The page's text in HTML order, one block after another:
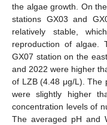
the algae growth. On
stations GX03 and
relatively stable,
reproduction of algae.
GX07 station on the
and 2022 were higher
of LZB (4.48 μg/L). The
were slightly higher
concentration levels of
The averaged pH and